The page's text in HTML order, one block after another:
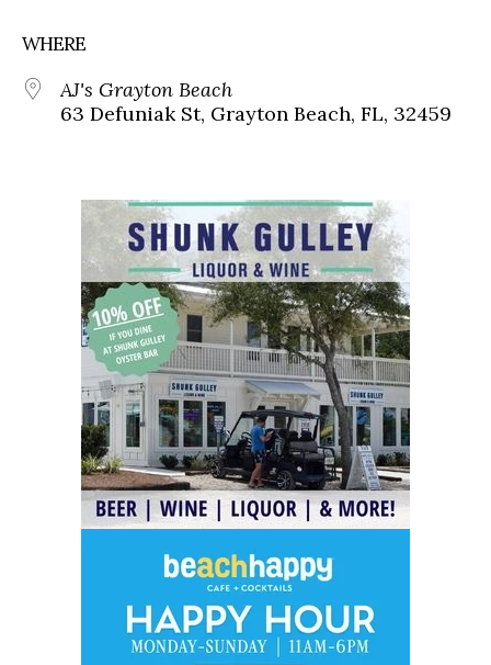
WHERE
AJ's Grayton Beach
63 Defuniak St, Grayton Beach, FL, 32459